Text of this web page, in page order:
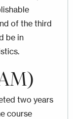
of the third
be in
two years
course